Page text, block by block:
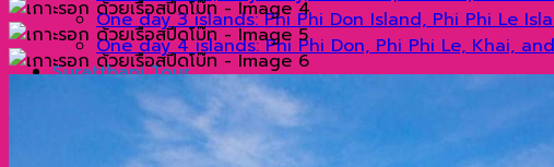
One day 3 islands: Phi Phi Don Island, Phi Phi Le
One day 4 islands: Phi Phi Don, Phi Phi Le, Khai,
Suratthani Tour
Cheow Lan Dam By long tail boat
Khao Sok by longtail boat
Cheow Lan Dam 2 days 1 night (Non Khao Sok) by